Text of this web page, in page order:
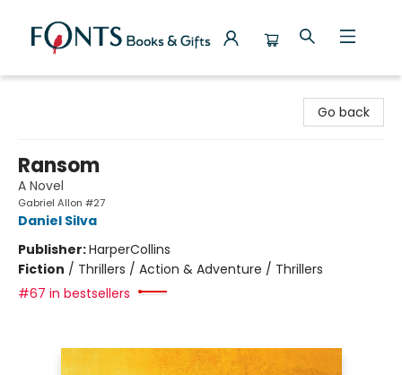
Go back
Ransom
A Novel
Gabriel Allon #27
Daniel Silva
Publisher:HarperCollins
Fiction / Thrillers / Action & Adventure / Thrillers
#67 in bestsellers